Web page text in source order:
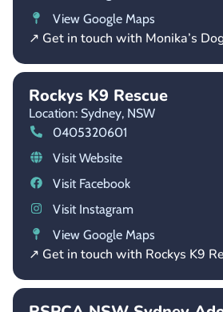
View Google Maps
↗ Get in touch with Monika’s
Rockys K9 Rescue
Location: Sydney, NSW
0405320601
Visit Website
Visit Facebook
Visit Instagram
View Google Maps
↗ Get in touch with Rockys K9